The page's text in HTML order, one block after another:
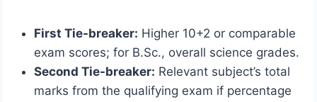
First Tie-breaker: Higher 10+2 or comparable
exam scores; for B.Sc., overall science grades.
Second Tie-breaker: Relevant subject’s total
marks from the qualifying exam if percentage